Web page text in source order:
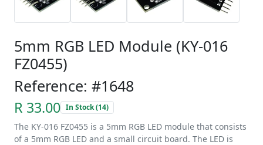
5mm RGB LED Module (KY-016
FZ0455)
Reference: #1648
R 33.00 In Stock (14)
The KY-016 FZ0455 is a 5mm RGB LED module that consists
of a 5mm RGB LED and a small circuit board. The LED is